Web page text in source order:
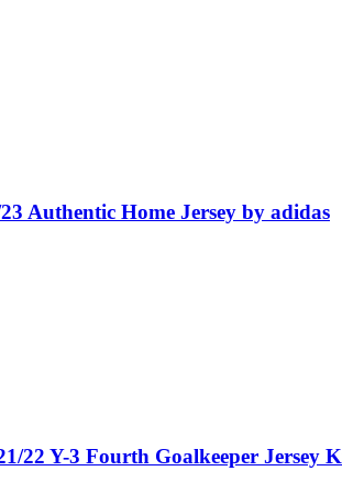
Authentic Home Jersey by adidas
22 Y-3 Fourth Goalkeeper Jersey